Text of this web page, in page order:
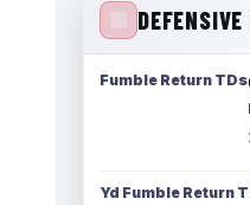
DEFENSIVE
Fumble Return TDs
Yd Fumble Return